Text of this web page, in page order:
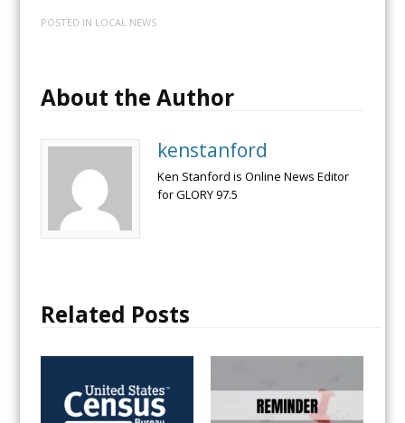
POSTED IN LOCAL NEWS
About the Author
kenstanford
Ken Stanford is Online News Editor
for GLORY 97.5
Related Posts